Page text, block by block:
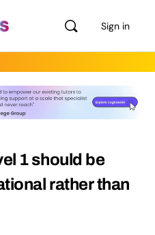
Sign in
1 should be
rather than